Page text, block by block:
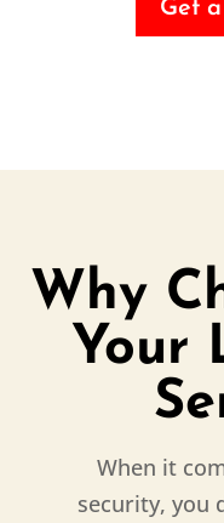
Get
Why
Your
When it
security, you